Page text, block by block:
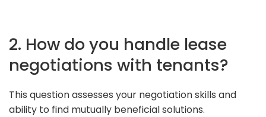
2. How do you handle lease
negotiations with tenants?
This question assesses your negotiation skills and
ability to find mutually beneficial solutions.